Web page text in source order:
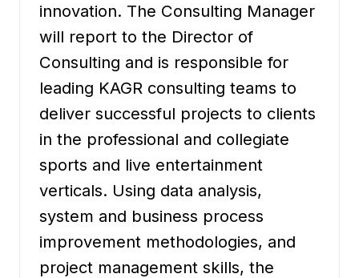
innovation. The Consulting Manager
will report to the Director of
Consulting and is responsible for
leading KAGR consulting teams to
deliver successful projects to clients
in the professional and collegiate
sports and live entertainment
verticals. Using data analysis,
system and business process
improvement methodologies, and
project management skills, the